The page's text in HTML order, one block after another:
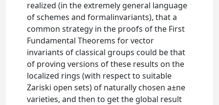
realized (in the extremely general language
of schemes and formalinvariants), that a
common strategy in the proofs of the First
Fundamental Theorems for vector
invariants of classical groups could be that
of proving versions of these results on the
localized rings (with respect to suitable
Zariski open sets) of naturally chosen a±ne
varieties, and then to get the global result